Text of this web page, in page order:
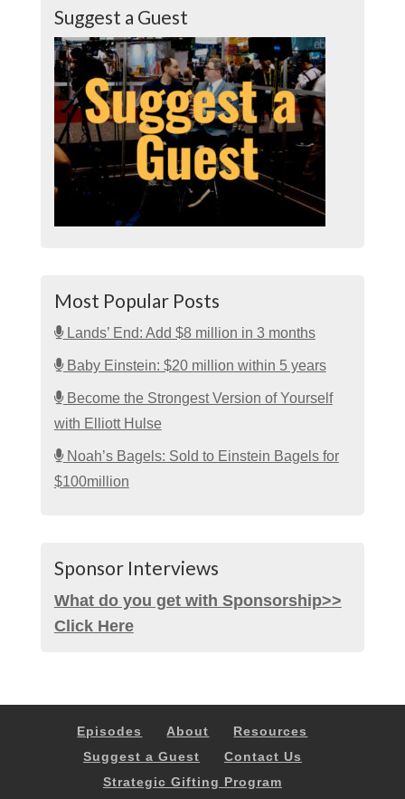
Suggest a Guest
Most Popular Posts
Lands’ End: Add $8 million in 3 months
Baby Einstein: $20 million within 5 years
Become the Strongest Version of Yourself
with Elliott Hulse
Noah’s Bagels: Sold to Einstein Bagels for
$100million
Sponsor Interviews
What do you get with Sponsorship>>
Click Here
Episodes About
Resources
Suggest a Guest
Contact Us
Strategic Gifting Program